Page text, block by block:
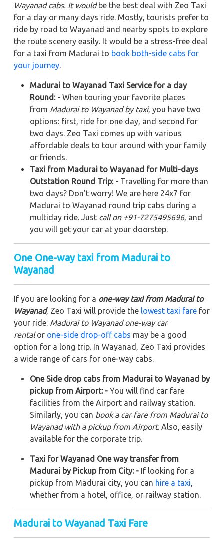
Wayanad cabs. It would be the best deal with Zeo Taxi
for a day or many days ride. Mostly, tourists prefer to
ride by road to Wayanad and nearby spots to explore
the route scenery easily. It would be a stress-free deal
for a taxi from Madurai to book both-side cabs for
your journey.
Madurai to Wayanad Taxi Service for a day
Round: - When touring your favorite places
from Madurai to Wayanad by taxi, you have two
options: first, ride for one day, and second for
two days. Zeo Taxi comes up with various
affordable deals to tour around with your family
or friends.
Taxi from Madurai to Wayanad for Multi-days
Outstation Round Trip: - Travelling for more than
two days? Don't worry! We are here 24x7 for
Madurai to Wayanad round trip cabs during a
multiday ride. Just call on +91-7275495696, and
you will get your car at your doorstep.
One One-way taxi from Madurai to
Wayanad
If you are looking for a one-way taxi from Madurai to
Wayanad, Zeo Taxi will provide the lowest taxi fare for
your ride. Madurai to Wayanad one-way car
rentalor one-side drop-off cabs may be a good
option for a long trip. In Wayanad, Zeo Taxi provides
a wide range of cars for one-way cabs.
One Side drop cabs from Madurai to Wayanad by
pickup from Airport: - You will find car fare
facilities from the Airport and railway station.
Similarly, you can book a car fare from Madurai to
Wayanad with a pickup from Airport. Also, easily
available for the corporate trip.
Taxi for Wayanad One way transfer from
Madurai by Pickup from City: - If looking for a
pickup from Madurai city, you can hire a taxi,
whether from a hotel, office, or railway station.
Madurai to Wayanad Taxi Fare